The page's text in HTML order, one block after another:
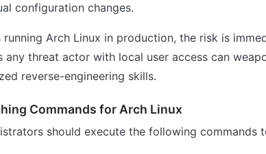
configuration changes.
running Arch Linux in production, the risk is
any threat actor with local user access can
reverse-engineering skills.
Commands for Arch Linux
should execute the following commands